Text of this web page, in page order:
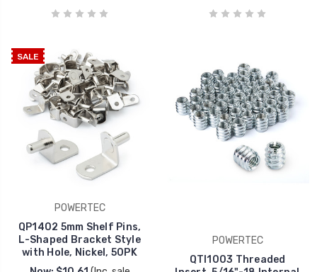
SALE
POWERTEC
QP1402 5mm Shelf Pins,
L-Shaped Bracket Style
with Hole, Nickel, 50PK
POWERTEC
QTI1003 Threaded